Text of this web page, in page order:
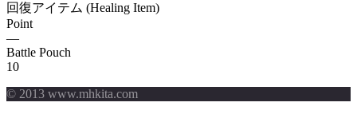
回復アイテム (Healing Item)
Point
—
Battle Pouch
10
© 2013 www.mhkita.com